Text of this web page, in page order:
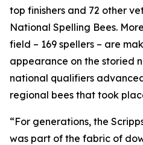
top finishers and 72 other
National Spelling Bees.
field – 169 spellers – are
appearance on the storied
national qualifiers
regional bees that took
“For generations, the
was part of the fabric of